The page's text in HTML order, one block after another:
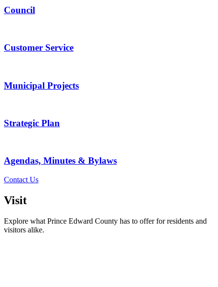
Council
Customer Service
Municipal Projects
Strategic Plan
Agendas, Minutes & Bylaws
Contact Us
Visit
Explore what Prince Edward County has to offer for residents and
visitors alike.